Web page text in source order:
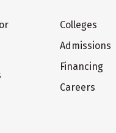
Colleges
Admissions
Financing
Careers